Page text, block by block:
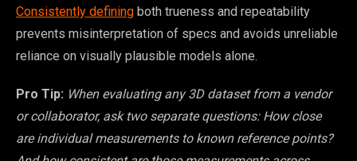
Consistently defining both trueness and repeatability
prevents misinterpretation of specs and avoids unreliable
reliance on visually plausible models alone.
Pro Tip: When evaluating any 3D dataset from a vendor
or collaborator, ask two separate questions: How close
are individual measurements to known reference points?